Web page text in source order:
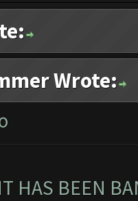
Wrote:
HAS BEEN